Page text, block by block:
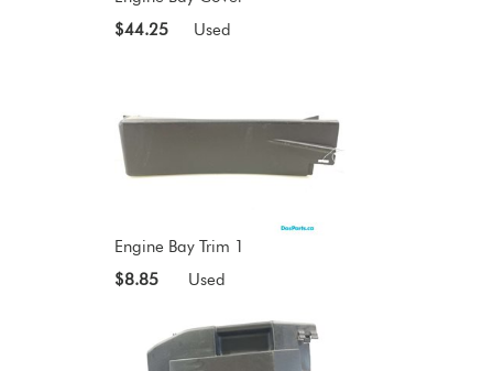
$44.25
Used
Engine Bay Trim 1
$8.85
Used